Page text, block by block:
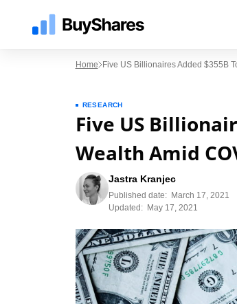
Home Five US Billionaires Added $355B
RESEARCH
Five US
Wealth Amid
Jastra Kranjec
Published date:
March 17, 2021
Updated:
May 17, 2021